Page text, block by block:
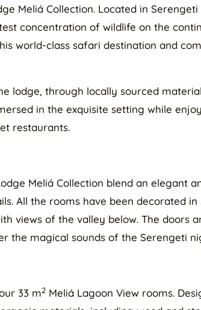
Meliá Collection. Located in Serengeti
concentration of wildlife on the
world-class safari destination and
lodge, through locally sourced
in the exquisite setting while
restaurants.
Meliá Collection blend an elegant
All the rooms have been decorated
views of the valley below. The doors
the magical sounds of the Serengeti
33 m2 Meliá Lagoon View rooms.